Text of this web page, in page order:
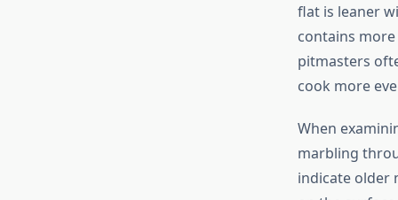
flat is leaner
contains
pitmasters
cook more
When
marbling
indicate older